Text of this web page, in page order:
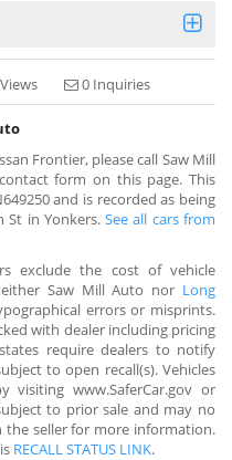
0 Inquiries
Frontier, please call Saw Mill
form on this page. This
and is recorded as being
St in Yonkers.See all cars from
exclude the cost of vehicle
Saw Mill Auto nor Long
errors or misprints.
with dealer including pricing
require dealers to notify
to open recall(s). Vehicles
www.SaferCar.gov or
to prior sale and may no
the seller for more information.
RECALL STATUS LINK.